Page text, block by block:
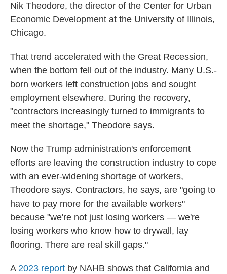
Nik Theodore, the director of the Center for Urban
Economic Development at the University of Illinois,
Chicago.
That trend accelerated with the Great Recession,
when the bottom fell out of the industry. Many U.S.-
born workers left construction jobs and sought
employment elsewhere. During the recovery,
"contractors increasingly turned to immigrants to
meet the shortage," Theodore says.
Now the Trump administration's enforcement
efforts are leaving the construction industry to cope
with an ever-widening shortage of workers,
Theodore says. Contractors, he says, are "going to
have to pay more for the available workers"
because "we're not just losing workers — we're
losing workers who know how to drywall, lay
flooring. There are real skill gaps."
A 2023 report by NAHB shows that California and